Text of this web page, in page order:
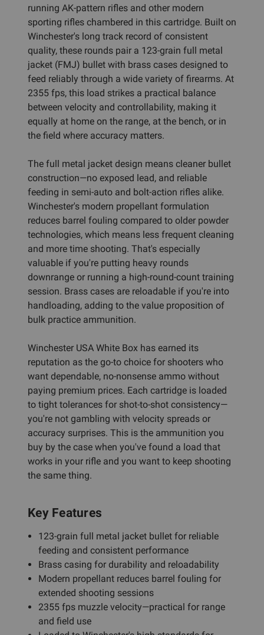
running AK-pattern rifles and other modern
sporting rifles chambered in this cartridge. Built on
Winchester's long track record of consistent
quality, these rounds pair a 123-grain full metal
jacket (FMJ) bullet with brass cases designed to
feed reliably through a wide variety of firearms. At
2355 fps, this load strikes a practical balance
between velocity and controllability, making it
equally at home on the range, at the bench, or in
the field where accuracy matters.
The full metal jacket design means cleaner bullet
construction—no exposed lead, and reliable
feeding in semi-auto and bolt-action rifles alike.
Winchester's modern propellant formulation
reduces barrel fouling compared to older powder
technologies, which means less frequent cleaning
and more time shooting. That's especially
valuable if you're putting heavy rounds
downrange or running a high-round-count training
session. Brass cases are reloadable if you're into
handloading, adding to the value proposition of
bulk practice ammunition.
Winchester USA White Box has earned its
reputation as the go-to choice for shooters who
want dependable, no-nonsense ammo without
paying premium prices. Each cartridge is loaded
to tight tolerances for shot-to-shot consistency—
you're not gambling with velocity spreads or
accuracy surprises. This is the ammunition you
buy by the case when you've found a load that
works in your rifle and you want to keep shooting
the same thing.
Key Features
123-grain full metal jacket bullet for reliable
feeding and consistent performance
Brass casing for durability and reloadability
Modern propellant reduces barrel fouling for
extended shooting sessions
2355 fps muzzle velocity—practical for range
and field use